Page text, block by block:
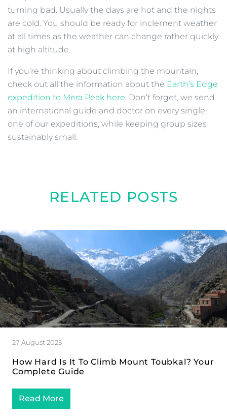
turning bad. Usually the days are hot and the nights
are cold. You should be ready for inclement weather
at all times as the weather can change rather quickly
at high altitude.
If you’re thinking about climbing the mountain,
check out all the information about the Earth’s Edge
expedition to Mera Peak here. Don’t forget, we send
an international guide and doctor on every single
one of our expeditions, while keeping group sizes
sustainably small.
RELATED POSTS
27 August 2025
How Hard Is It To Climb Mount Toubkal? Your
Complete Guide
Read More